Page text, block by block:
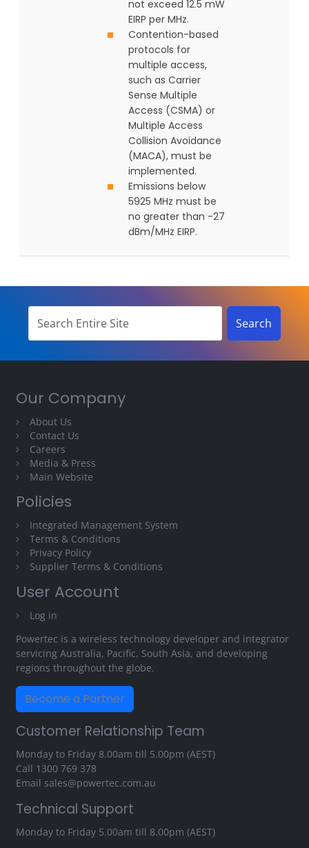
not exceed 12.5 mW
EIRP per MHz.
Contention-based
protocols for
multiple access,
such as Carrier
Sense Multiple
Access (CSMA) or
Multiple Access
Collision Avoidance
(MACA), must be
implemented.
Emissions below
5925 MHz must be
no greater than -27
dBm/MHz EIRP.
Our Company
About Us
Contact Us
Careers
Media & Press
Main Website
Policies
Integrated Management System
Terms & Conditions
Privacy Policy
Supplier Terms & Conditions
User Account
Log in
Powertec is a wireless technology developer and integrator
servicing Australia, Pacific, South Asia, and developing
regions throughout the globe.
Become a Partner
Customer Relationship Team
Monday to Friday 8.00am till 5.00pm (AEST)
Call 1300 769 378
Email sales@powertec.com.au
Technical Support
Monday to Friday 5.00am till 8.00pm (AEST)